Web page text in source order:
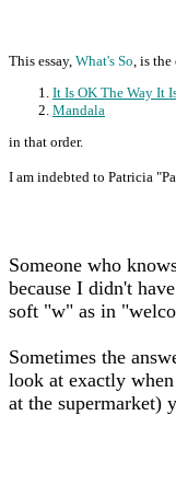
This essay, What's So, is the
It Is OK The Way It
Mandala
in that order.
I am indebted to Patricia
Someone who
because I didn't
soft "w" as in
Sometimes the
look at exactly
at the supermarket)